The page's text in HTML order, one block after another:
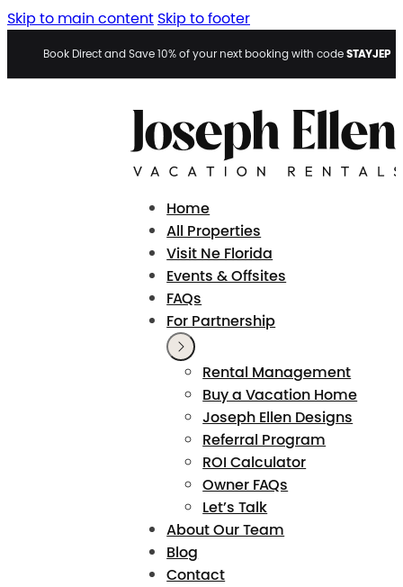
Skip to main content Skip to footer
Book Direct and Save 10% of your next booking with codeSTAYJEP
Home
All Properties
Visit Ne Florida
Events & Offsites
FAQs
For Partnership
Rental Management
Buy a Vacation Home
Joseph Ellen Designs
Referral Program
ROI Calculator
Owner FAQs
Let’s Talk
About Our Team
Blog
Contact